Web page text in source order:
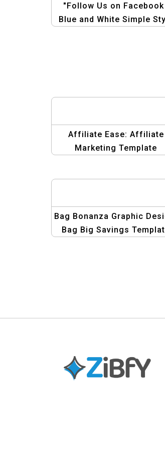
"Follow Us on Facebook
Blue and White Simple
Affiliate Ease: Affiliate
Marketing Template
Bag Bonanza Graphic
Bag Big Savings